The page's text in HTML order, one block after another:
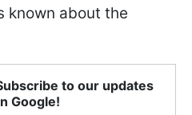
known about the
to our updates
Google!